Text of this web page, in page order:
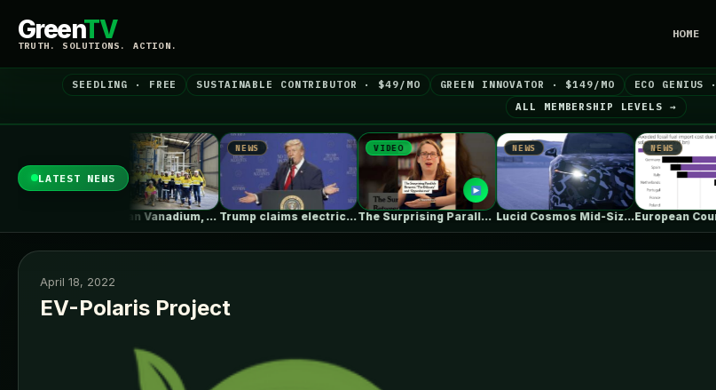
GreenTV
TRUTH. SOLUTIONS. ACTION.
HOME
SEEDLING · FREE SUSTAINABLE CONTRIBUTOR · $49/MO GREEN INNOVATOR · $149/MO ECO GENIUS
ALL MEMBERSHIP LEVELS →
LATEST NEWS
Australian Vanadium, Alcoa evaluate 50-80MW vanadium…
NEWS
Trump claims electric car drivers have…
VIDEO
The Surprising Parallels Between ‘The Odyssey’…
NEWS
Lucid Cosmos Mid-Size SUV: Here’s A…
NEWS
European Countries Cut
April 18, 2022
EV-Polaris Project